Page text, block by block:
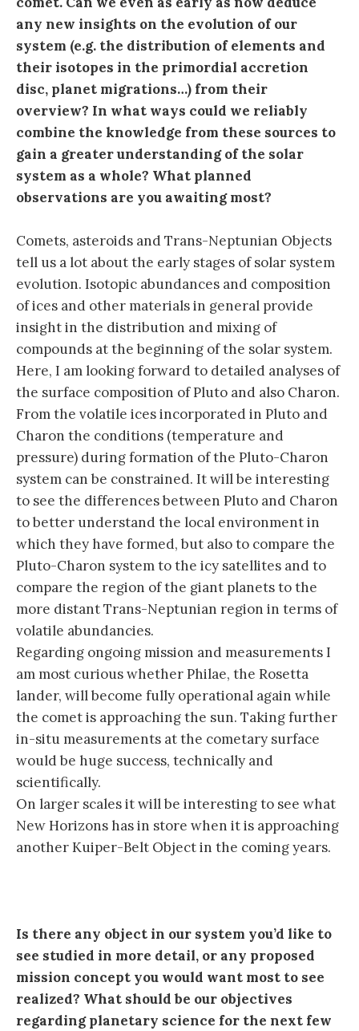
any new insights on the evolution of our
system (e.g. the distribution of elements and
their isotopes in the primordial accretion
disc, planet migrations…) from their
overview? In what ways could we reliably
combine the knowledge from these sources to
gain a greater understanding of the solar
system as a whole? What planned
observations are you awaiting most?
Comets, asteroids and Trans-Neptunian Objects
tell us a lot about the early stages of solar system
evolution. Isotopic abundances and composition
of ices and other materials in general provide
insight in the distribution and mixing of
compounds at the beginning of the solar system.
Here, I am looking forward to detailed analyses of
the surface composition of Pluto and also Charon.
From the volatile ices incorporated in Pluto and
Charon the conditions (temperature and
pressure) during formation of the Pluto-Charon
system can be constrained. It will be interesting
to see the differences between Pluto and Charon
to better understand the local environment in
which they have formed, but also to compare the
Pluto-Charon system to the icy satellites and to
compare the region of the giant planets to the
more distant Trans-Neptunian region in terms of
volatile abundancies.
Regarding ongoing mission and measurements I
am most curious whether Philae, the Rosetta
lander, will become fully operational again while
the comet is approaching the sun. Taking further
in-situ measurements at the cometary surface
would be huge success, technically and
scientifically.
On larger scales it will be interesting to see what
New Horizons has in store when it is approaching
another Kuiper-Belt Object in the coming years.
Is there any object in our system you’d like to
see studied in more detail, or any proposed
mission concept you would want most to see
realized? What should be our objectives
regarding planetary science for the next few